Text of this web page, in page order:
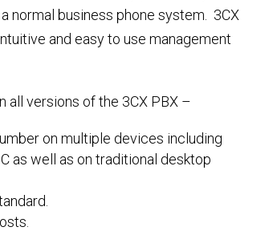
normal business phone system. 3CX
and easy to use management
all versions of the 3CX PBX –
on multiple devices including
as well as on traditional desktop